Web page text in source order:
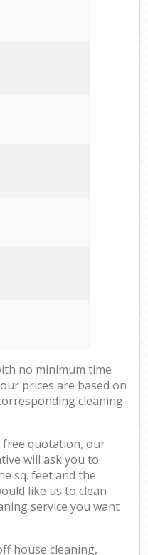
no minimum time
prices are based on
cleaning
free quotation, our
will ask you to
sq. feet and the
like us to clean
service you want
house cleaning,